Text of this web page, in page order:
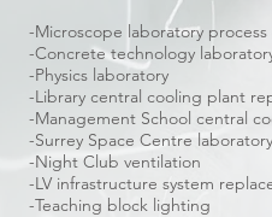
-Microscope laboratory process
-Concrete technology
-Physics laboratory
-Library central cooling plant
-Management School central
-Surrey Space Centre
-Night Club ventilation
-LV infrastructure system
-Teaching block lighting